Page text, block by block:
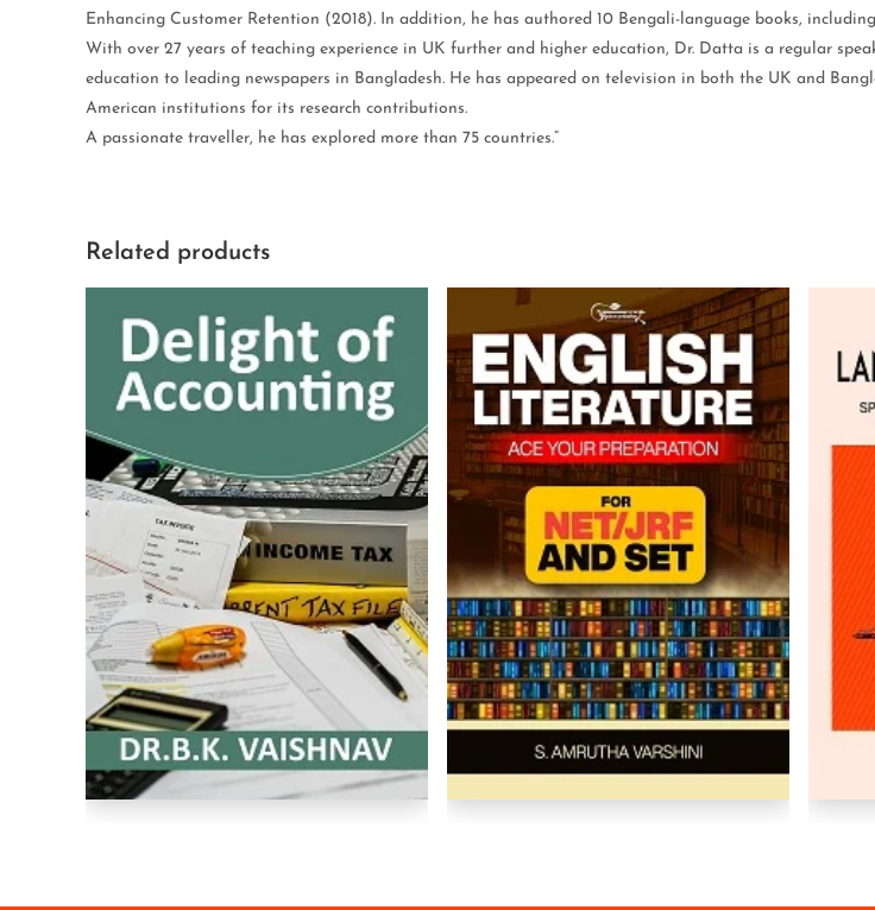
Enhancing Customer Retention (2018). In addition, he has authored 10 Bengali-language books,
With over 27 years of teaching experience in UK further and higher education, Dr. Datta is a regular
education to leading newspapers in Bangladesh. He has appeared on television in both the UK and
American institutions for its research contributions.
A passionate traveller, he has explored more than 75 countries.”
Related products